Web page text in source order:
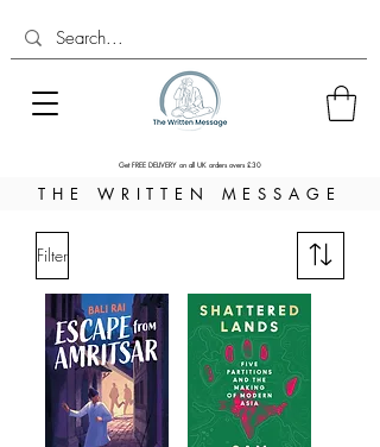
Get FREE DELIVERY on all UK orders overs £30
THE WRITTEN MESSAGE
Filter